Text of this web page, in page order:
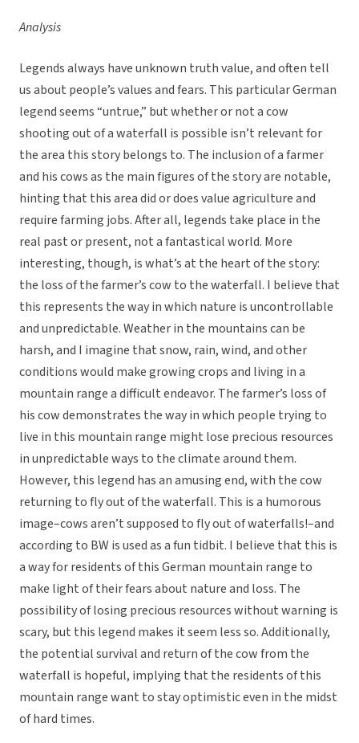
Analysis
Legends always have unknown truth value, and often tell
us about people’s values and fears. This particular German
legend seems “untrue,” but whether or not a cow
shooting out of a waterfall is possible isn’t relevant for
the area this story belongs to. The inclusion of a farmer
and his cows as the main figures of the story are notable,
hinting that this area did or does value agriculture and
require farming jobs. After all, legends take place in the
real past or present, not a fantastical world. More
interesting, though, is what’s at the heart of the story:
the loss of the farmer’s cow to the waterfall. I believe that
this represents the way in which nature is uncontrollable
and unpredictable. Weather in the mountains can be
harsh, and I imagine that snow, rain, wind, and other
conditions would make growing crops and living in a
mountain range a difficult endeavor. The farmer’s loss of
his cow demonstrates the way in which people trying to
live in this mountain range might lose precious resources
in unpredictable ways to the climate around them.
However, this legend has an amusing end, with the cow
returning to fly out of the waterfall. This is a humorous
image–cows aren’t supposed to fly out of waterfalls!–and
according to BW is used as a fun tidbit. I believe that this is
a way for residents of this German mountain range to
make light of their fears about nature and loss. The
possibility of losing precious resources without warning is
scary, but this legend makes it seem less so. Additionally,
the potential survival and return of the cow from the
waterfall is hopeful, implying that the residents of this
mountain range want to stay optimistic even in the midst
of hard times.